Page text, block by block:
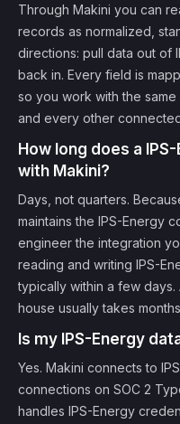
Through Makini you can
records as normalized,
directions: pull data out of
back in. Every field is
so you work with the
and every other
How long does a
with Makini?
Days, not quarters.
maintains the IPS-Energy
engineer the integration
reading and writing IPS-
typically within a few days.
house usually takes
Is my IPS-Energy
Yes. Makini connects to
connections on SOC 2
handles IPS-Energy